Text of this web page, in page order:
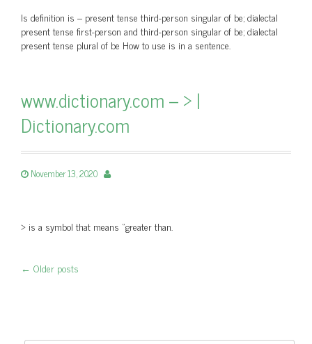
Is definition is – present tense third-person singular of be; dialectal
present tense first-person and third-person singular of be; dialectal
present tense plural of be How to use is in a sentence.
www.dictionary.com – > |
Dictionary.com
November 13, 2020
> is a symbol that means “greater than.
← Older posts